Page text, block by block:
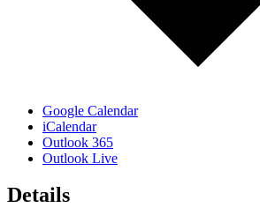
Google Calendar
iCalendar
Outlook 365
Outlook Live
Details